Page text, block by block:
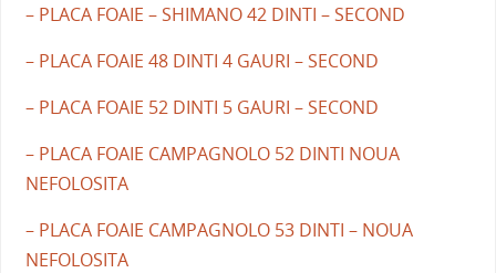
– PLACA FOAIE – SHIMANO 42 DINTI – SECOND
– PLACA FOAIE 48 DINTI 4 GAURI – SECOND
– PLACA FOAIE 52 DINTI 5 GAURI – SECOND
– PLACA FOAIE CAMPAGNOLO 52 DINTI NOUA
NEFOLOSITA
– PLACA FOAIE CAMPAGNOLO 53 DINTI – NOUA
NEFOLOSITA